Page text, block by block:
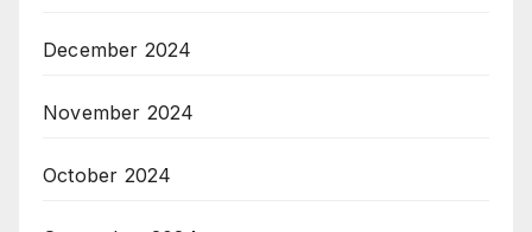
December 2024
November 2024
October 2024